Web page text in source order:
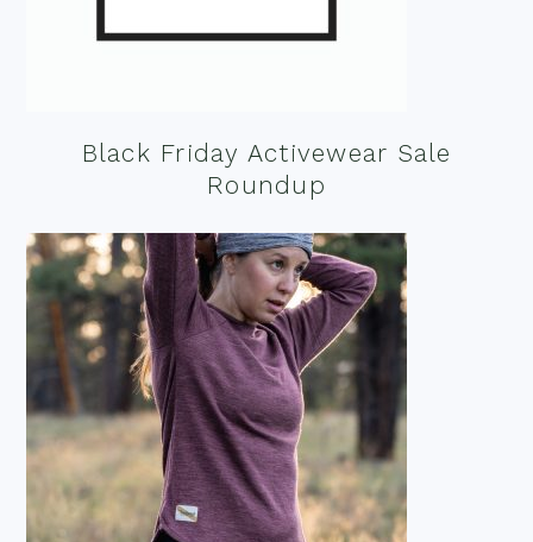
Black Friday Activewear Sale
Roundup